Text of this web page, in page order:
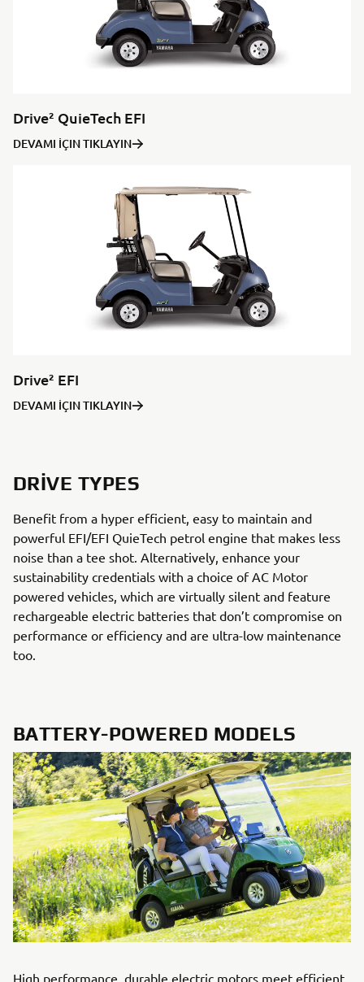
Drive² QuieTech EFI
DEVAMI İÇIN TIKLAYIN
Drive² EFI
DEVAMI İÇIN TIKLAYIN
DRIVE TYPES
Benefit from a hyper efficient, easy to maintain and
powerful EFI/EFI QuieTech petrol engine that makes less
noise than a tee shot. Alternatively, enhance your
sustainability credentials with a choice of AC Motor
powered vehicles, which are virtually silent and feature
rechargeable electric batteries that don’t compromise on
performance or efficiency and are ultra-low maintenance
too.
BATTERY-POWERED MODELS
High performance, durable electric motors meet efficient,